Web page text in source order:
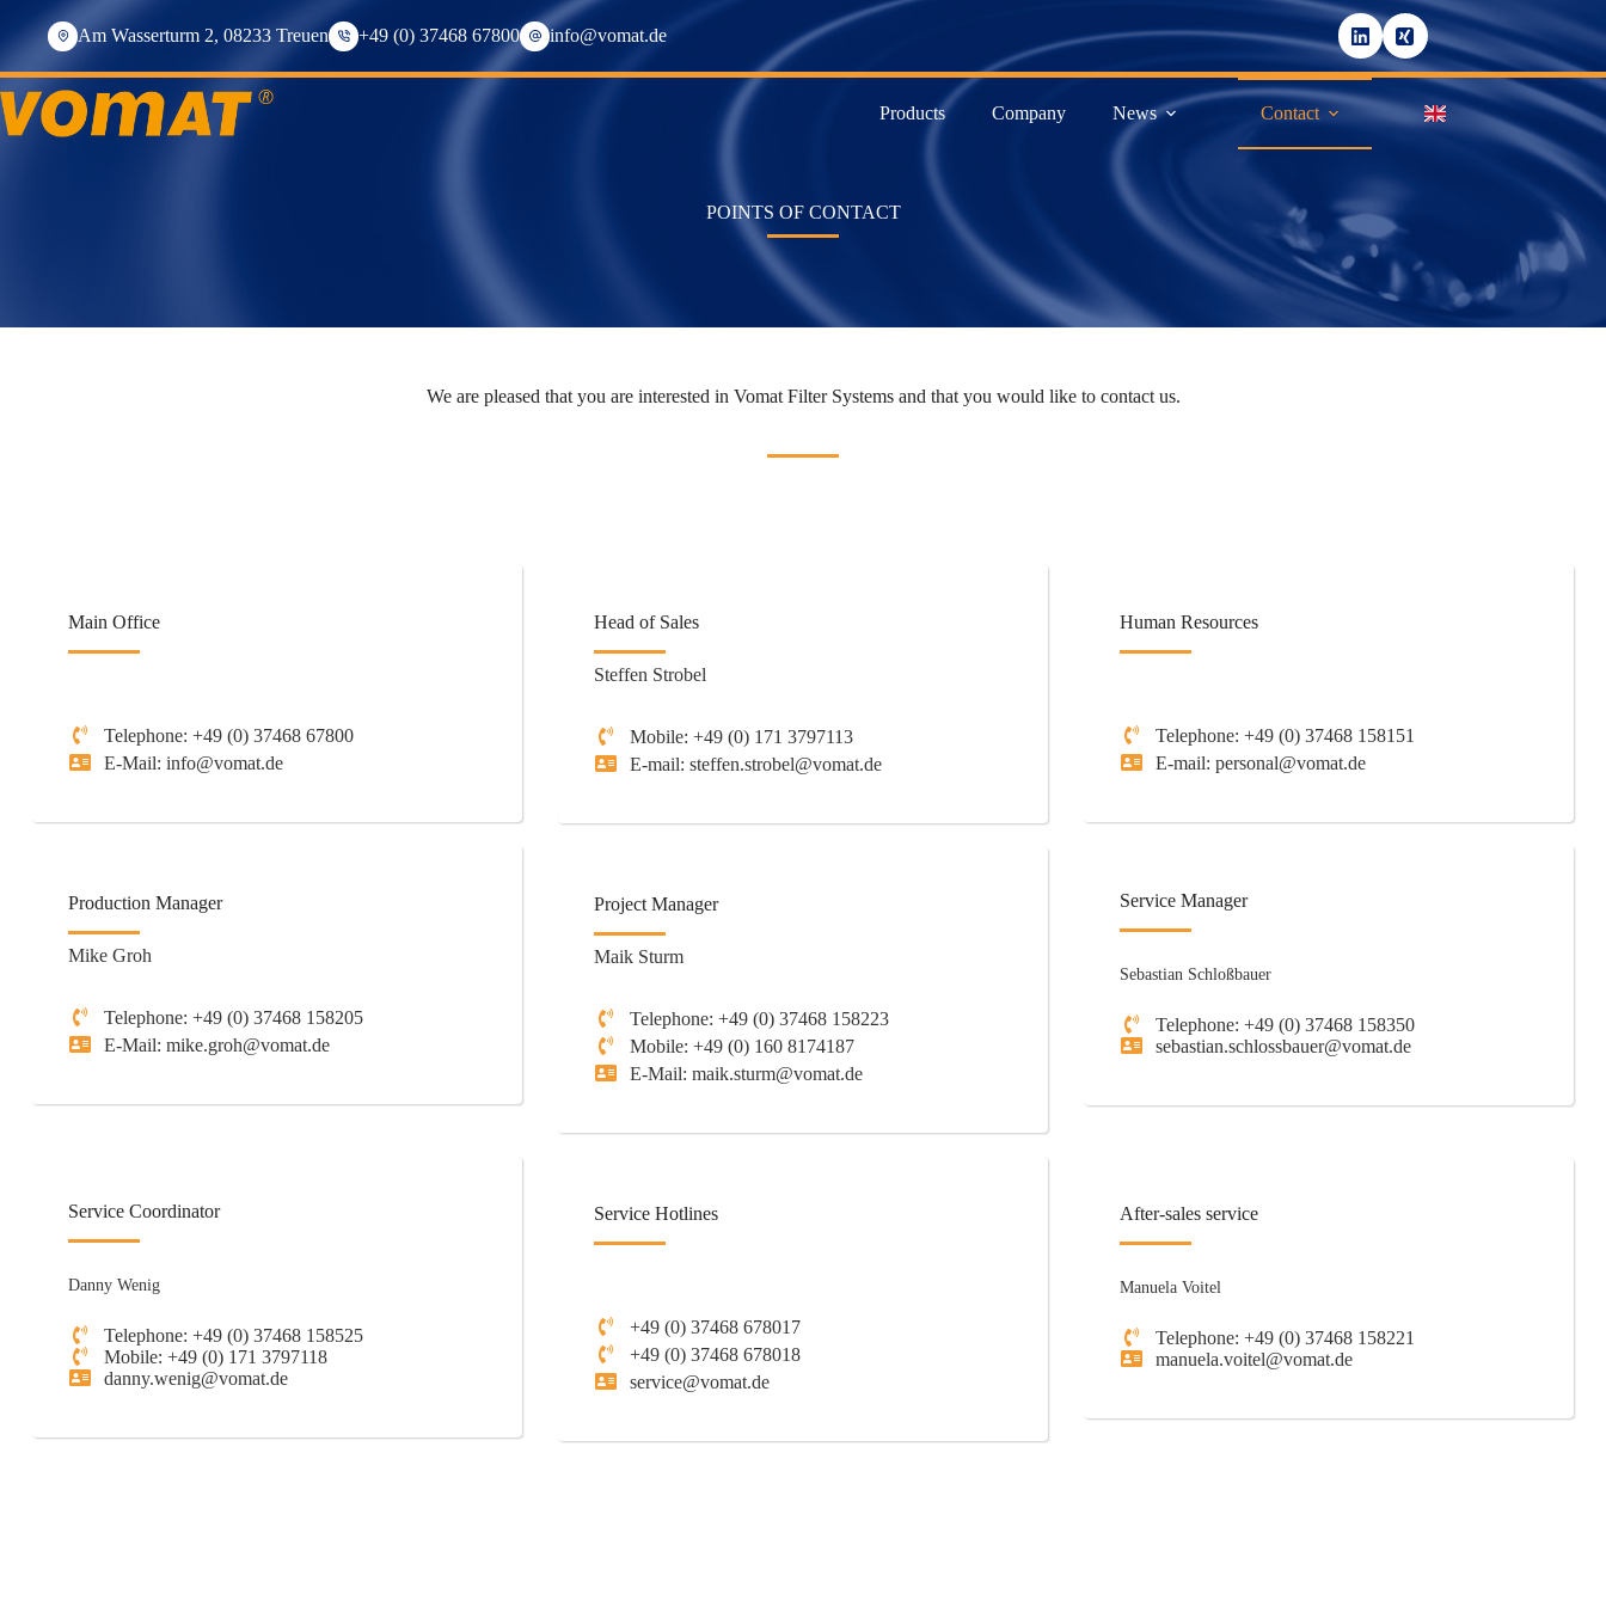
content
Am Wasserturm 2, 08233 Treuen +49 (0) 37468 67800 info@vomat.de
Products Company News Contact
POINTS OF CONTACT
We are pleased that you are interested in Vomat Filter Systems and that you would like to contact us.
Main Office
Telephone: +49 (0) 37468 67800
E-Mail: info@vomat.de
Production Manager
Mike Groh
Telephone: +49 (0) 37468 158205
E-Mail: mike.groh@vomat.de
Service Coordinator
Danny Wenig
Telephone: +49 (0) 37468 158525
Mobile: +49 (0) 171 3797118
danny.wenig@vomat.de
Head of Sales
Steffen Strobel
Mobile: +49 (0) 171 3797113
E-mail: steffen.strobel@vomat.de
Project Manager
Maik Sturm
Telephone: +49 (0) 37468 158223
Mobile: +49 (0) 160 8174187
E-Mail: maik.sturm@vomat.de
Service Hotlines
+49 (0) 37468 678017
+49 (0) 37468 678018
service@vomat.de
Human Resources
Telephone: +49 (0) 37468 158151
E-mail: personal@vomat.de
Service Manager
Sebastian Schloßbauer
Telephone: +49 (0) 37468 158350
sebastian.schlossbauer@vomat.de
After-sales service
Manuela Voitel
Telephone: +49 (0) 37468 158221
manuela.voitel@vomat.de